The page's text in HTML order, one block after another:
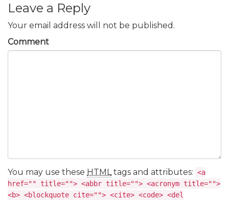
Leave a Reply
Your email address will not be published.
Comment
You may use these HTMLtags and attributes: <a
href="" title=""> <abbr title=""> <acronym title="">
<b> <blockquote cite=""> <cite> <code> <del